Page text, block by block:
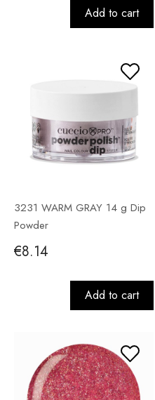
Add to cart
3231 WARM GRAY 14 g Dip
Powder
€8.14
Add to cart